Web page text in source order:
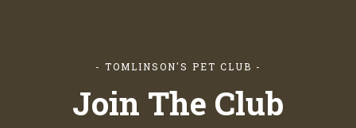
- TOMLINSON'S PET CLUB -
Join The Club